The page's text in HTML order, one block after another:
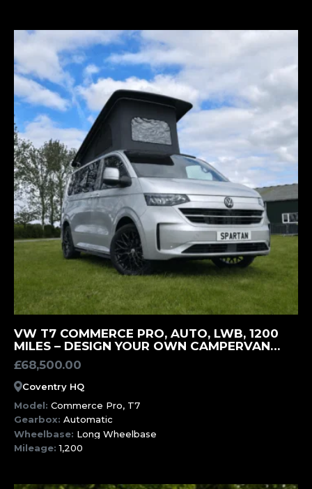
MORE INFORMATION
VW T7 COMMERCE PRO, AUTO, LWB, 1200
MILES – DESIGN YOUR OWN CAMPERVAN
(SWK)
£68,500.00
Coventry HQ
Model:Commerce Pro, T7
Gearbox:Automatic
Wheelbase: Long Wheelbase
Mileage:1,200